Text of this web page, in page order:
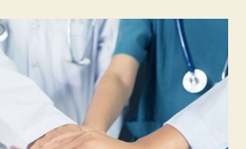
should
ask
your
doctor
during
your
first